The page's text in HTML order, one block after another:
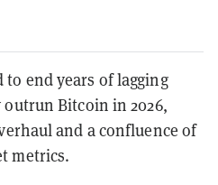
to end years of lagging
Bitcoin in 2026,
and a confluence of
metrics.